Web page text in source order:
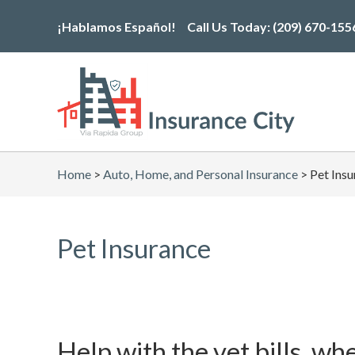
the
¡Hablamos Español! Call Us Today: (209) 670-
Home > Auto, Home, and Personal Insurance > Pet
Pet Insurance